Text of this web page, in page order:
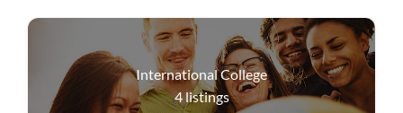
International College
4listings